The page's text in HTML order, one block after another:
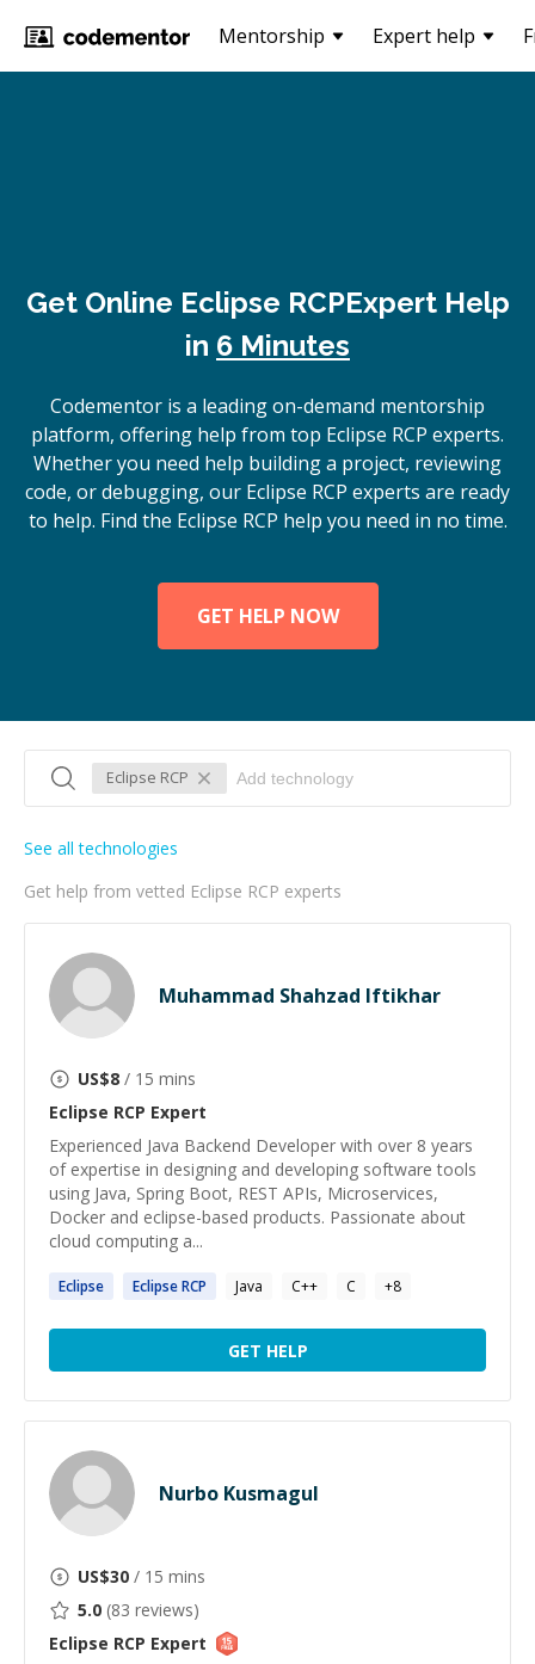
Mentorship Expert help
Get Online Eclipse RCPExpert Help
in 6 Minutes
Codementor is a leading on-demand mentorship
platform, offering help from top Eclipse RCP experts.
Whether you need help building a project, reviewing
code, or debugging, our Eclipse RCP experts are ready
to help. Find the Eclipse RCP help you need in no time.
GET HELP NOW
Eclipse RCP
Get help from vetted Eclipse RCP experts
See all technologies
Muhammad Shahzad Iftikhar
US$8 / 15 mins
Eclipse RCP Expert
Experienced Java Backend Developer with over 8 years
of expertise in designing and developing software tools
using Java, Spring Boot, REST APIs, Microservices,
Docker and eclipse-based products. Passionate about
cloud computing a...
Eclipse EclipseRCP Java C++ C +8
GET HELP
Nurbo Kusmagul
US$30 / 15 mins
5.0 (83 reviews)
Eclipse RCP Expert